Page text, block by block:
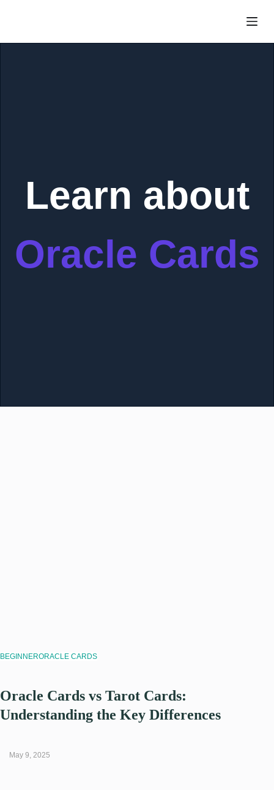
Learn about
Oracle Cards
BEGINNERORACLE CARDS
Oracle Cards vs Tarot Cards:
Understanding the Key Differences
May 9, 2025